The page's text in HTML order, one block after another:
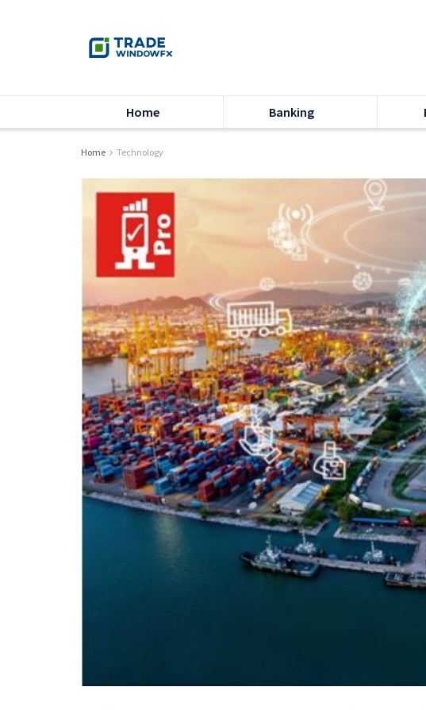
Home Banking
Home Technology